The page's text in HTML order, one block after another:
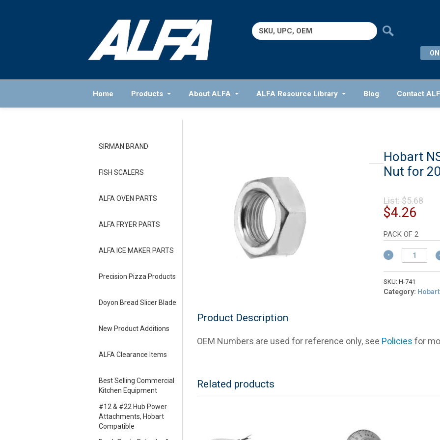
Search
for:
Home Products About ALFA ALFA Resource Library Blog Contact
SIRMAN BRAND
FISH SCALERS
ALFA OVEN PARTS
ALFA FRYER PARTS
ALFA ICE MAKER PARTS
Precision Pizza Products
Doyon Bread Slicer Blade
New Product Additions
ALFA Clearance Items
Best Selling Commercial
Kitchen Equipment
#12 & #22 Hub Power
Attachments, Hobart
Compatible
Hobart
Nut for
List:$5.68
$4.26
is:
PACK OF 2
Hobart
NS-
17-
41
Knife
Series
SKU:H-741
Category:
Product Description
OEM Numbers are used for reference only, see Policies for
Related products